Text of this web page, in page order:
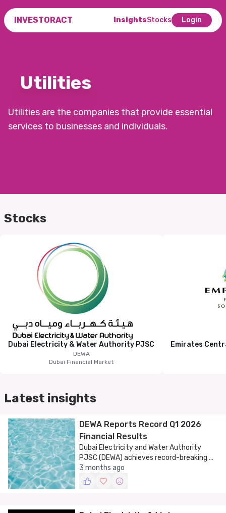
INVESTORACT InsightsStocks Login
Utilities
Utilities are the companies that provide essential
services to businesses and individuals.
Stocks
Dubai Electricity & Water Authority PJSC
DEWA
Dubai Financial Market
Emirates
Latest insights
DEWA Reports Record Q1 2026
Financial Results
Dubai Electricity and Water Authority
PJSC (DEWA) achieves record-breaking Q1
2026 financial results, signaling strong
growth and sustainability.
3 months ago